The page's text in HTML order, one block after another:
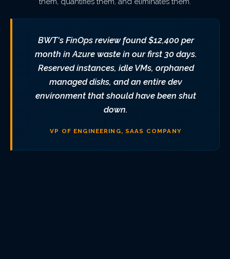
BWT's FinOps review found $12,400 per
month in Azure waste in our first 30 days.
Reserved instances, idle VMs, orphaned
managed disks, and an entire dev
environment that should have been shut
down.
VP OF ENGINEERING, SAAS COMPANY